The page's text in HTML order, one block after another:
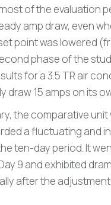
of the evaluation
amp draw, even
point was lowered
phase of the
for a 3.5 TR air
draw 15 amps on its
the comparative
a fluctuating and
ten-day period. It
9 and exhibited
after the